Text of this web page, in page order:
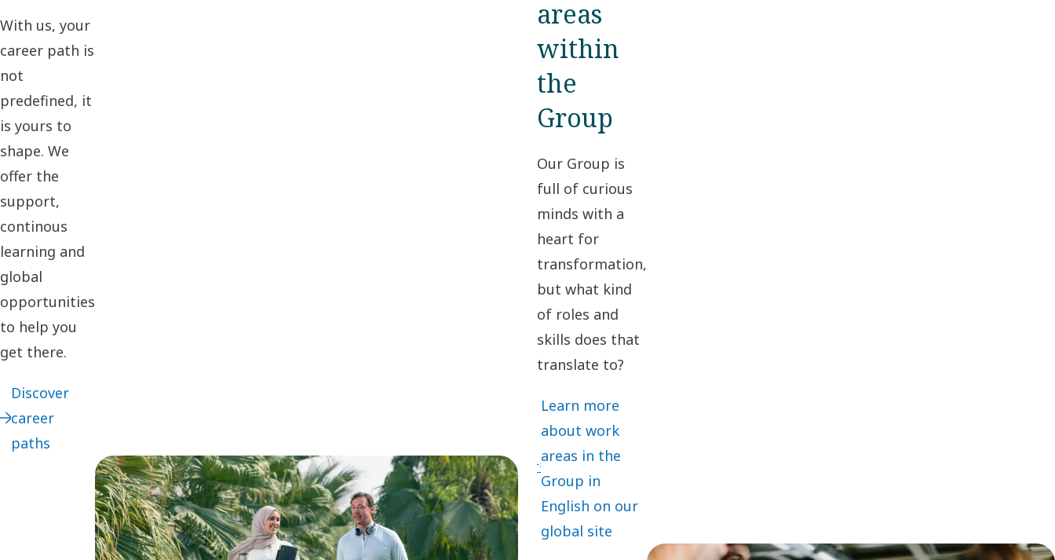
With us, your
career path is
not
predefined, it
is yours to
shape. We
offer the
support,
continous
learning and
global
opportunities
to help you
get there.
Discover
career
paths
areas
within
the
Group
Our Group is
full of curious
minds with a
heart for
transformation,
but what kind
of roles and
skills does that
translate to?
Learn more
about work
areas in the
Group in
English on our
global site